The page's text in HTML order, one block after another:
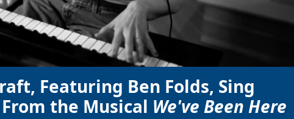
Featuring Ben Folds, Sing
the Musical We've Been Here